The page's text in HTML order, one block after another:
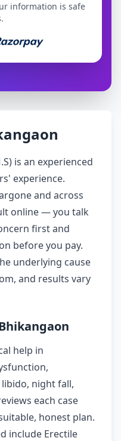
information is safe
is an experienced
experience.
and across
online — you talk
first and
before you pay.
underlying cause
and results vary
help in
night fall,
each case
honest plan.
include Erectile